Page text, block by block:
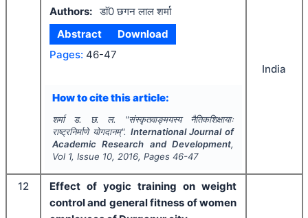
Authors: डाॅ0 छगन लाल शर्मा
Abstract
Download
Pages: 46-47
How to cite this article:
शर्मा ड. छ. ल. "संस्कृतवाङ्मयस्य नैतिकशिक्षायाः
राष्ट्रनिर्माणे योगदानम्". International Journal of
Academic Research and Development,
Vol 1, Issue 10, 2016, Pages 46-47
India
12
Effect of yogic training on weight
control and general fitness of women